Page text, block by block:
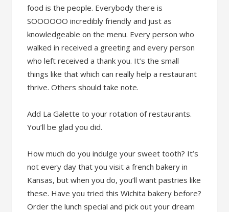
food is the people. Everybody there is
SOOOOOO incredibly friendly and just as
knowledgeable on the menu. Every person who
walked in received a greeting and every person
who left received a thank you. It’s the small
things like that which can really help a restaurant
thrive. Others should take note.
Add La Galette to your rotation of restaurants.
You’ll be glad you did.
How much do you indulge your sweet tooth? It’s
not every day that you visit a french bakery in
Kansas, but when you do, you’ll want pastries like
these. Have you tried this Wichita bakery before?
Order the lunch special and pick out your dream